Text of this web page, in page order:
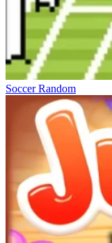
Soccer Random